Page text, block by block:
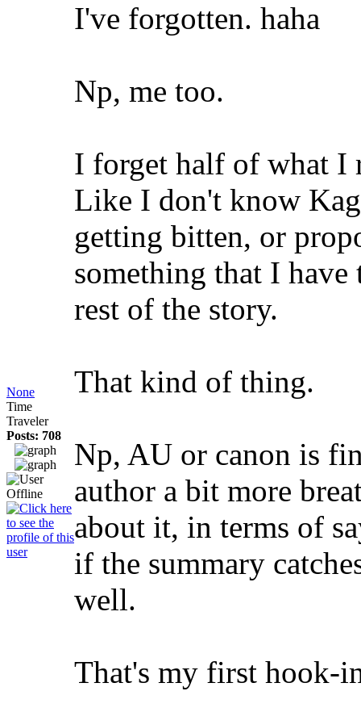
None
Time
Traveler
Posts: 708
I've forgotten. haha
Np, me too.
I forget half of what I
Like I don't know
getting bitten, or
something that I have
rest of the story.
That kind of thing.
Np, AU or canon is
author a bit more
about it, in terms of
if the summary
well.
That's my first hook-